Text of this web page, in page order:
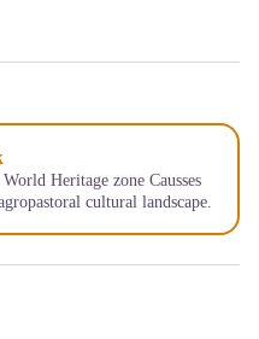
Heritage zone Causses
cultural landscape.